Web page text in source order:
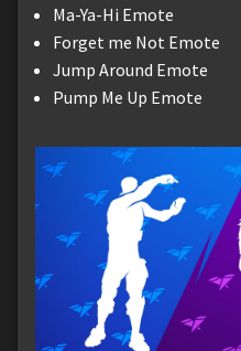
Ma-Ya-Hi Emote
Forget me Not Emote
Jump Around Emote
Pump Me Up Emote